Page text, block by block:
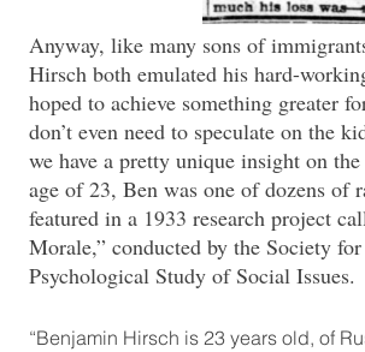
Anyway, like many sons of
Hirsch both emulated his hard-
hoped to achieve something greater
don’t even need to speculate on the
we have a pretty unique insight on
age of 23, Ben was one of dozens of
featured in a 1933 research project
Morale,” conducted by the Society
Psychological Study of Social Issues.
“Benjamin Hirsch is 23 years old, of